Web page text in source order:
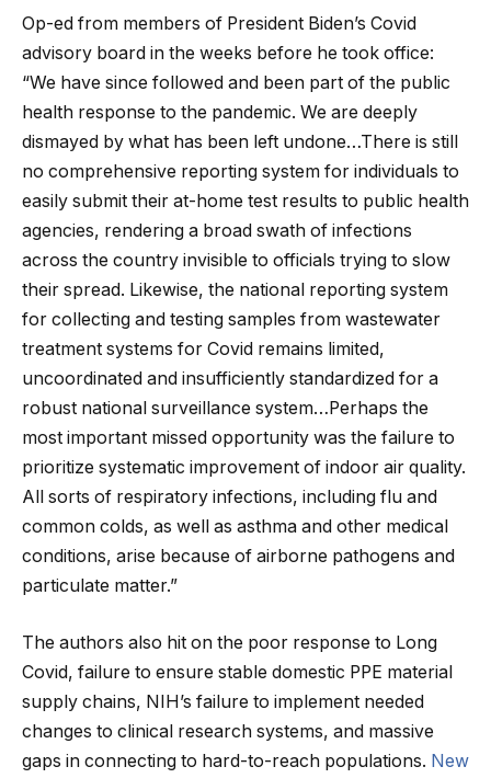
Op-ed from members of President Biden’s Covid
advisory board in the weeks before he took office:
“We have since followed and been part of the public
health response to the pandemic. We are deeply
dismayed by what has been left undone…There is still
no comprehensive reporting system for individuals to
easily submit their at-home test results to public health
agencies, rendering a broad swath of infections
across the country invisible to officials trying to slow
their spread. Likewise, the national reporting system
for collecting and testing samples from wastewater
treatment systems for Covid remains limited,
uncoordinated and insufficiently standardized for a
robust national surveillance system…Perhaps the
most important missed opportunity was the failure to
prioritize systematic improvement of indoor air quality.
All sorts of respiratory infections, including flu and
common colds, as well as asthma and other medical
conditions, arise because of airborne pathogens and
particulate matter.”
The authors also hit on the poor response to Long
Covid, failure to ensure stable domestic PPE material
supply chains, NIH’s failure to implement needed
changes to clinical research systems, and massive
gaps in connecting to hard-to-reach populations. New